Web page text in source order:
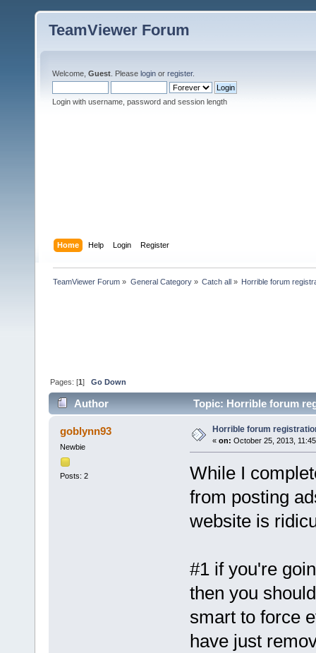
TeamViewer Forum
Welcome, Guest . Please login or register.
Login with username, password and session length
Home Help Login Register
TeamViewer Forum » General Category» Catch all» Horrible forum
Pages: [1]Go Down
Author Topic: Horrible forum
goblynn93
Newbie
Posts: 2
Horrible forum
« on: October 25, 2013,
While I
from posting
website is
#1 if you're
then you
smart to force
have just